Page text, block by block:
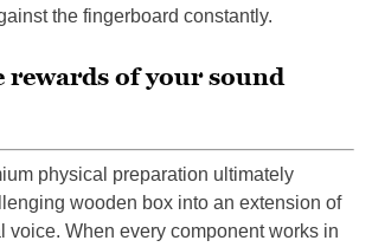
the fingerboard constantly.
rewards of your sound
physical preparation ultimately
wooden box into an extension of
voice. When every component works in